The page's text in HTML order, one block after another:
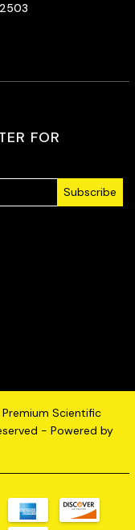
FOR
Subscribe
Scientific
- Powered by